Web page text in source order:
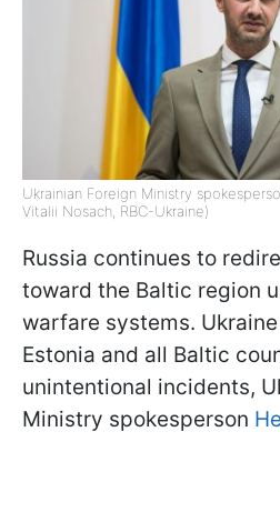
Ukrainian Foreign Ministry
Vitalii Nosach, RBC-Ukraine)
Russia continues to
toward the Baltic region
warfare systems.
Estonia and all Baltic
unintentional incidents,
Ministry spokesperson